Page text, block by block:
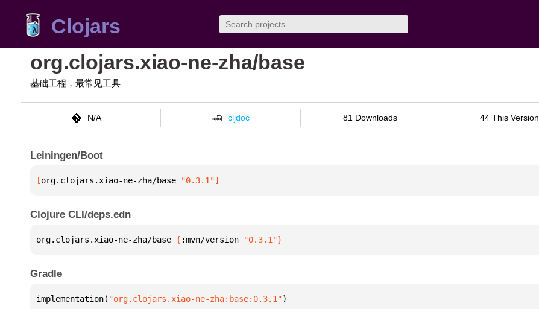
Clojars
org.clojars.xiao-ne-zha/base
基础工程，最常见工具
N/A cljdoc 81 Downloads 44 This Version
Leiningen/Boot
[org.clojars.xiao-ne-zha/base "0.3.1"]
Clojure CLI/deps.edn
org.clojars.xiao-ne-zha/base { :mvn/version "0.3.1"}
Gradle
implementation( "org.clojars.xiao-ne-zha:base:0.3.1")